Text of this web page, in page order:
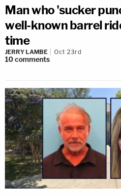
Man who 'sucker
well-known barrel
time
JERRY LAMBE Oct 23rd
10comments